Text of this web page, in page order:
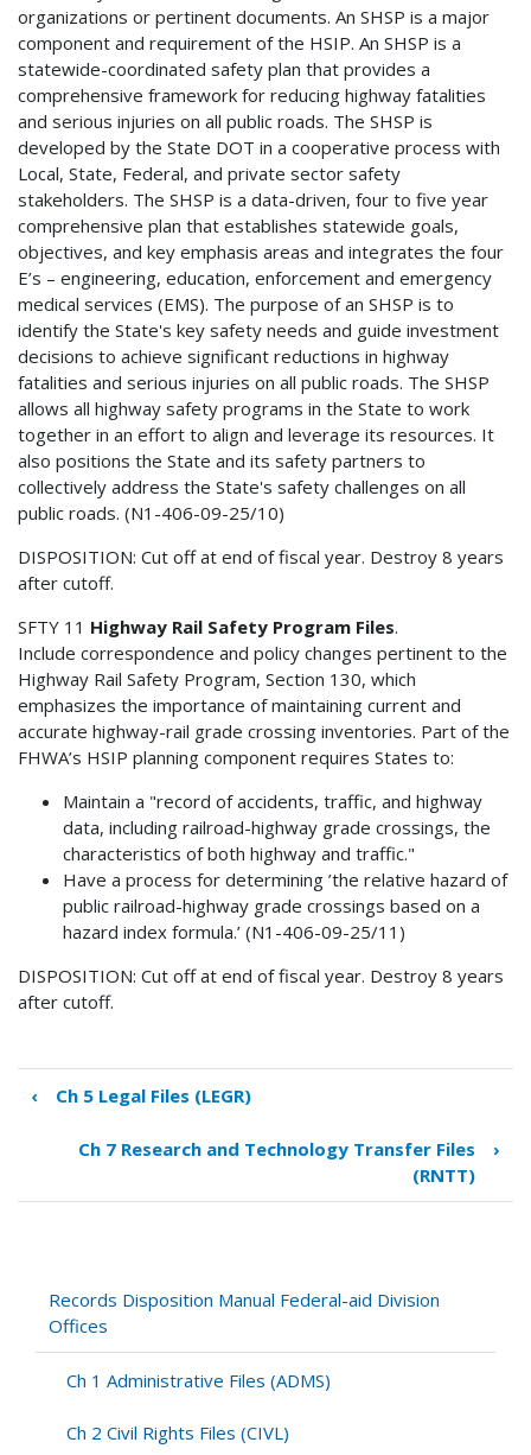
organizations or pertinent documents. An SHSP is a major
component and requirement of the HSIP. An SHSP is a
statewide-coordinated safety plan that provides a
comprehensive framework for reducing highway fatalities
and serious injuries on all public roads. The SHSP is
developed by the State DOT in a cooperative process with
Local, State, Federal, and private sector safety
stakeholders. The SHSP is a data-driven, four to five year
comprehensive plan that establishes statewide goals,
objectives, and key emphasis areas and integrates the four
E’s – engineering, education, enforcement and emergency
medical services (EMS). The purpose of an SHSP is to
identify the State's key safety needs and guide investment
decisions to achieve significant reductions in highway
fatalities and serious injuries on all public roads. The SHSP
allows all highway safety programs in the State to work
together in an effort to align and leverage its resources. It
also positions the State and its safety partners to
collectively address the State's safety challenges on all
public roads. (N1-406-09-25/10)
DISPOSITION: Cut off at end of fiscal year. Destroy 8 years
after cutoff.
SFTY 11 Highway Rail Safety Program Files.
Include correspondence and policy changes pertinent to the
Highway Rail Safety Program, Section 130, which
emphasizes the importance of maintaining current and
accurate highway-rail grade crossing inventories. Part of the
FHWA’s HSIP planning component requires States to:
Maintain a "record of accidents, traffic, and highway
data, including railroad-highway grade crossings, the
characteristics of both highway and traffic."
Have a process for determining ’the relative hazard of
public railroad-highway grade crossings based on a
hazard index formula.’ (N1-406-09-25/11)
DISPOSITION: Cut off at end of fiscal year. Destroy 8 years
after cutoff.
Book
links
Ch
Safety
Files
(SFTY)
‹ Ch 5 Legal Files (LEGR)
Ch 7 Research and Technology Transfer Files
(RNTT)
›
Records Disposition Manual Federal-aid Division
Offices
Ch 1 Administrative Files (ADMS)
Ch 2 Civil Rights Files (CIVL)